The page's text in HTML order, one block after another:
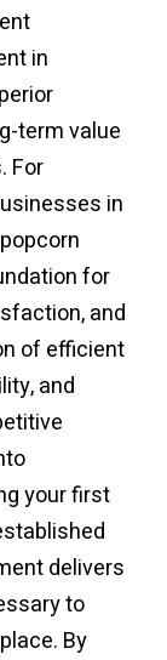
in
term value
For
in
for
and
of efficient
and
your first
delivers
to
By